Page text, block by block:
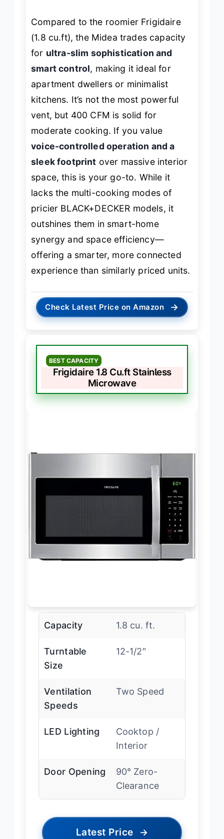
Compared to the roomier Frigidaire
(1.8 cu.ft), the Midea trades capacity
for ultra-slim sophistication and
smart control, making it ideal for
apartment dwellers or minimalist
kitchens. It’s not the most powerful
vent, but 400 CFM is solid for
moderate cooking. If you value
voice-controlled operation and a
sleek footprint over massive interior
space, this is your go-to. While it
lacks the multi-cooking modes of
pricier BLACK+DECKER models, it
outshines them in smart-home
synergy and space efficiency—
offering a smarter, more connected
experience than similarly priced units.
Check Latest Price on Amazon →
BEST CAPACITY
Frigidaire 1.8 Cu.ft Stainless
Microwave
Capacity 1.8 cu. ft.
Turntable
Size
12-1/2″
Ventilation
Speeds
Two Speed
LED Lighting
Cooktop /
Interior
Door Opening
90° Zero-
Clearance
Latest Price →